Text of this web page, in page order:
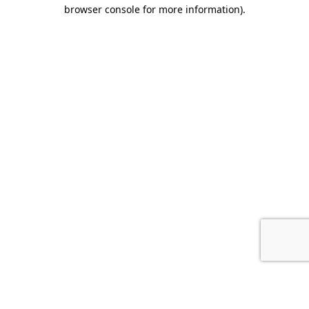
browser console for more information).